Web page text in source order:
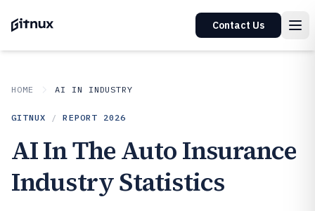
Contact Us
HOME AI IN INDUSTRY
GITNUX / REPORT 2026
AI In The Auto Insurance
Industry Statistics